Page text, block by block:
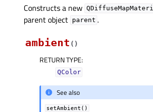
Constructs a new
parent object parent .
ambient ( )
RETURN TYPE:
QColor
See also
setAmbient()